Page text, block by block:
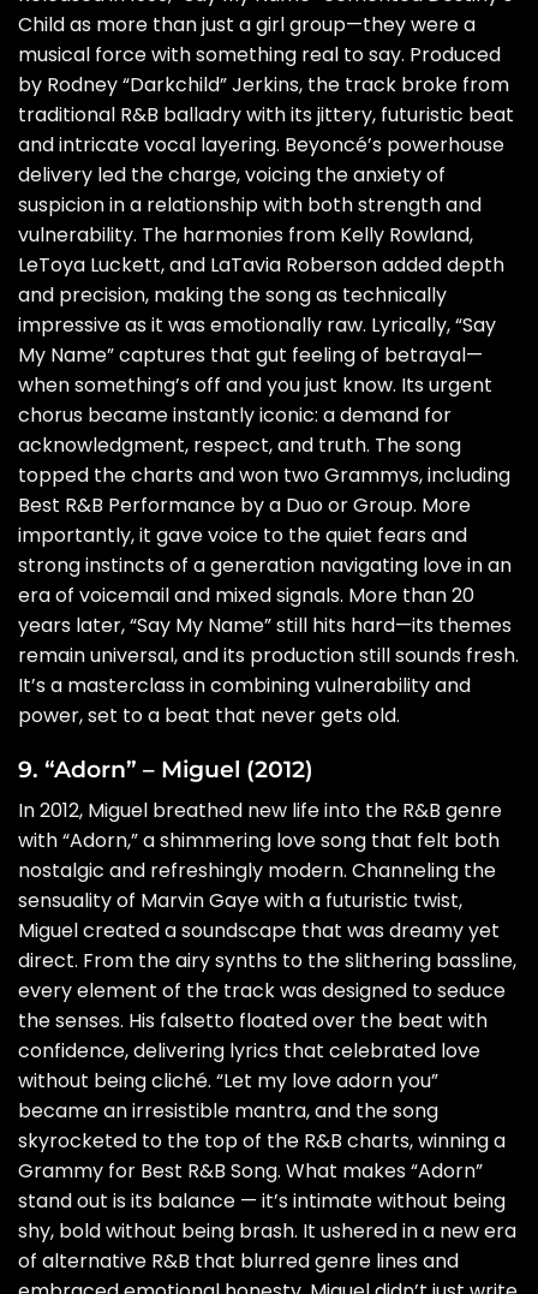
Child as more than just a girl group—they were a
musical force with something real to say. Produced
by Rodney “Darkchild” Jerkins, the track broke from
traditional R&B balladry with its jittery, futuristic beat
and intricate vocal layering. Beyoncé’s powerhouse
delivery led the charge, voicing the anxiety of
suspicion in a relationship with both strength and
vulnerability. The harmonies from Kelly Rowland,
LeToya Luckett, and LaTavia Roberson added depth
and precision, making the song as technically
impressive as it was emotionally raw. Lyrically, “Say
My Name” captures that gut feeling of betrayal—
when something’s off and you just know. Its urgent
chorus became instantly iconic: a demand for
acknowledgment, respect, and truth. The song
topped the charts and won two Grammys, including
Best R&B Performance by a Duo or Group. More
importantly, it gave voice to the quiet fears and
strong instincts of a generation navigating love in an
era of voicemail and mixed signals. More than 20
years later, “Say My Name” still hits hard—its themes
remain universal, and its production still sounds fresh.
It’s a masterclass in combining vulnerability and
power, set to a beat that never gets old.
9. “Adorn” – Miguel (2012)
In 2012, Miguel breathed new life into the R&B genre
with “Adorn,” a shimmering love song that felt both
nostalgic and refreshingly modern. Channeling the
sensuality of Marvin Gaye with a futuristic twist,
Miguel created a soundscape that was dreamy yet
direct. From the airy synths to the slithering bassline,
every element of the track was designed to seduce
the senses. His falsetto floated over the beat with
confidence, delivering lyrics that celebrated love
without being cliché. “Let my love adorn you”
became an irresistible mantra, and the song
skyrocketed to the top of the R&B charts, winning a
Grammy for Best R&B Song. What makes “Adorn”
stand out is its balance — it’s intimate without being
shy, bold without being brash. It ushered in a new era
of alternative R&B that blurred genre lines and